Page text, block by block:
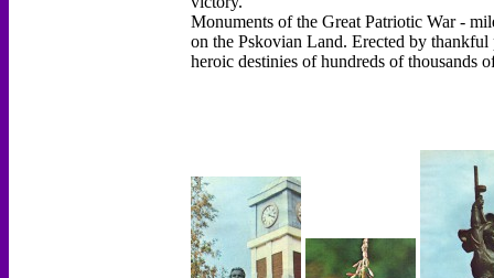
Monuments of the Great Patriotic War -
on the Pskovian Land. Erected by
heroic destinies of hundreds of thousands